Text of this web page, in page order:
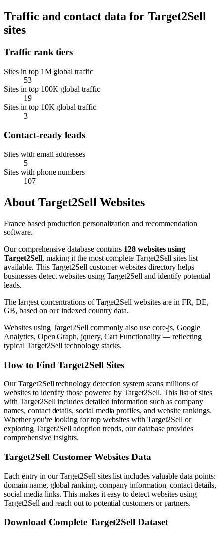
Traffic and contact data for Target2Sell
sites
Traffic rank tiers
Sites in top 1M global traffic
53
Sites in top 100K global traffic
19
Sites in top 10K global traffic
3
Contact-ready leads
Sites with email addresses
5
Sites with phone numbers
107
About Target2Sell Websites
France based production personalization and recommendation
software.
Our comprehensive database contains 128 websites using
Target2Sell, making it the most complete Target2Sell sites list
available. This Target2Sell customer websites directory helps
businesses detect websites using Target2Sell and identify potential
leads.
The largest concentrations of Target2Sell websites are in FR, DE,
GB, based on our indexed country data.
Websites using Target2Sell commonly also use core-js, Google
Analytics, Open Graph, jquery, Cart Functionality — reflecting
typical Target2Sell technology stacks.
How to Find Target2Sell Sites
Our Target2Sell technology detection system scans millions of
websites to identify those powered by Target2Sell. This list of sites
with Target2Sell includes detailed information such as company
names, contact details, social media profiles, and website rankings.
Whether you're looking for top websites with Target2Sell or
exploring Target2Sell adoption trends, our database provides
comprehensive insights.
Target2Sell Customer Websites Data
Each entry in our Target2Sell sites list includes valuable data points:
domain name, global ranking, company information, contact details,
social media links. This makes it easy to detect websites using
Target2Sell and reach out to potential customers or partners.
Download Complete Target2Sell Dataset